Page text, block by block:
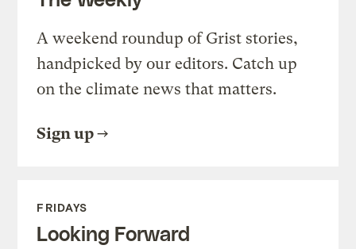
A weekend roundup of Grist stories,
handpicked by our editors. Catch up
on the climate news that matters.
Sign up
FRIDAYS
Looking Forward